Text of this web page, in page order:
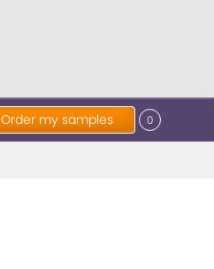
Order my samples 0